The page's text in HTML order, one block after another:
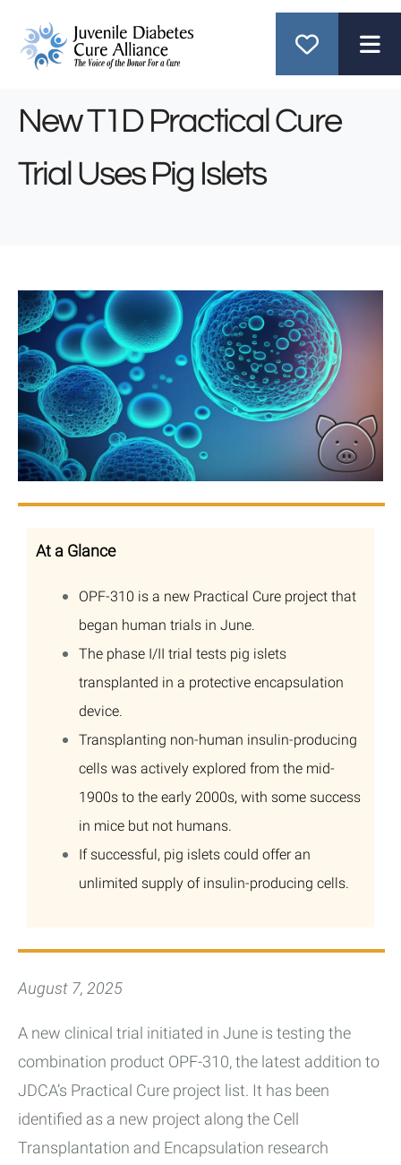
New T1D Practical Cure
Trial Uses Pig Islets
At a Glance
OPF-310 is a new Practical Cure project that
began human trials in June.
The phase I/II trial tests pig islets
transplanted in a protective encapsulation
device.
Transplanting non-human insulin-producing
cells was actively explored from the mid-
1900s to the early 2000s, with some success
in mice but not humans.
If successful, pig islets could offer an
unlimited supply of insulin-producing cells.
August 7, 2025
A new clinical trial initiated in June is testing the
combination product OPF-310, the latest addition to
JDCA’s Practical Cure project list. It has been
identified as a new project along the Cell
Transplantation and Encapsulation research